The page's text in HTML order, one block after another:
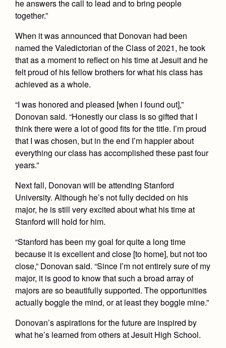
he answers the call to lead and to bring people
together.”
When it was announced that Donovan had been
named the Valedictorian of the Class of 2021, he took
that as a moment to reflect on his time at Jesuit and he
felt proud of his fellow brothers for what his class has
achieved as a whole.
“I was honored and pleased [when I found out],”
Donovan said. “Honestly our class is so gifted that I
think there were a lot of good fits for the title. I’m proud
that I was chosen, but in the end I’m happier about
everything our class has accomplished these past four
years.”
Next fall, Donovan will be attending Stanford
University. Although he’s not fully decided on his
major, he is still very excited about what his time at
Stanford will hold for him.
“Stanford has been my goal for quite a long time
because it is excellent and close [to home], but not too
close,” Donovan said. “Since I’m not entirely sure of my
major, it is good to know that such a broad array of
majors are so beautifully supported. The opportunities
actually boggle the mind, or at least they boggle mine.”
Donovan’s aspirations for the future are inspired by
what he’s learned from others at Jesuit High School.